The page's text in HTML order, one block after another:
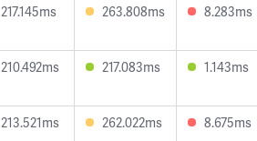
217.145ms 263.808ms 8.283ms
210.492ms 217.083ms 1.143ms
213.521ms 262.022ms 8.675ms